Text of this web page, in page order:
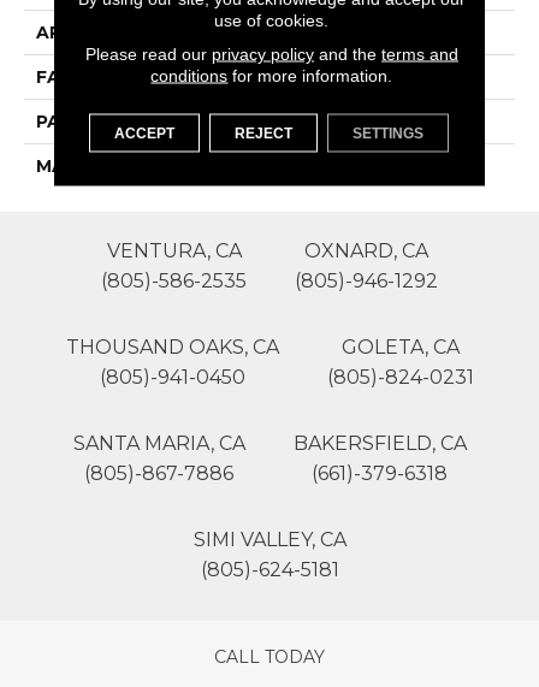
APPLICATION Residential
FACE WEIGHT 64
PATTERN REPEAT 0
MATERIAL
VENTURA, CA
(805)-586-2535
OXNARD, CA
(805)-946-1292
THOUSAND OAKS, CA
(805)-941-0450
GOLETA, CA
(805)-824-0231
SANTA MARIA, CA
(805)-867-7886
BAKERSFIELD, CA
(661)-379-6318
SIMI VALLEY, CA
(805)-624-5181
CALL TODAY
use of cookies.
Please read our privacy policyand the terms and
conditions for more information.
ACCEPT REJECT SETTINGS